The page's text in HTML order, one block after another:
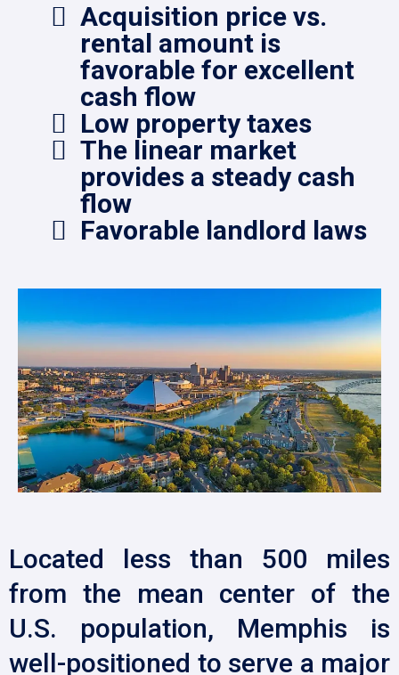
Acquisition price vs.
rental amount is
favorable for excellent
cash flow
Low property taxes
The linear market
provides a steady cash
flow
Favorable landlord laws
Located less than 500 miles
from the mean center of the
U.S. population, Memphis is
well-positioned to serve a major